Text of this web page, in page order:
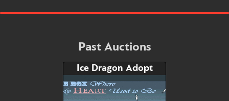
Past Auctions
Ice Dragon Adopt